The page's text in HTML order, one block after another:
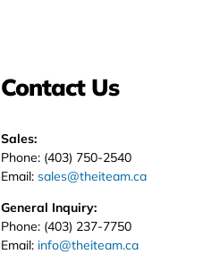
Contact Us
Sales:
Phone: (403) 750-2540
Email: sales@theiteam.ca
General Inquiry:
Phone: (403) 237-7750
Email: info@theiteam.ca